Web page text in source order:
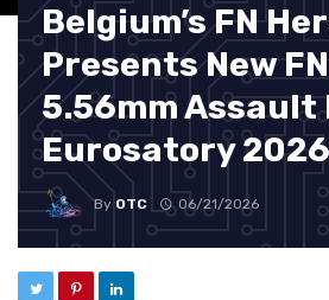
Belgium’s FN
Presents New
5.56mm Assault
Eurosatory 2026
By OTC 06/21/2026